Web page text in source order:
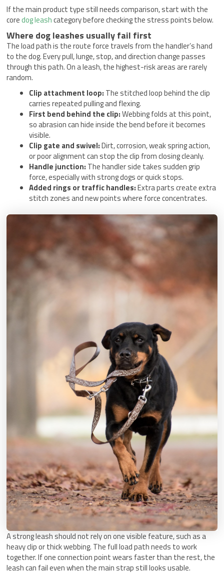
If the main product type still needs comparison, start with the
coredog leashcategory before checking the stress points below.
Where dog leashes usually fail first
The load path is the route force travels from the handler’s hand
to the dog. Every pull, lunge, stop, and direction change passes
through this path. On a leash, the highest-risk areas are rarely
random.
Clip attachment loop: The stitched loop behind the clip
carries repeated pulling and flexing.
First bend behind the clip:Webbing folds at this point,
so abrasion can hide inside the bend before it becomes
visible.
Clip gate and swivel:Dirt, corrosion, weak spring action,
or poor alignment can stop the clip from closing cleanly.
Handle junction: The handler side takes sudden grip
force, especially with strong dogs or quick stops.
Added rings or traffic handles:Extra parts create extra
stitch zones and new points where force concentrates.
A strong leash should not rely on one visible feature, such as a
heavy clip or thick webbing. The full load path needs to work
together. If one connection point wears faster than the rest, the
leash can fail even when the main strap still looks usable.